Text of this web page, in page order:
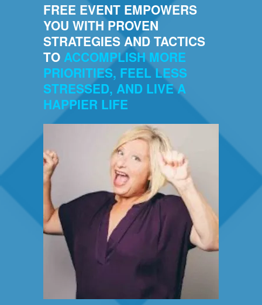
FREE EVENT EMPOWERS
YOU WITH PROVEN
STRATEGIES AND TACTICS
TO ACCOMPLISH MORE
PRIORITIES, FEEL LESS
STRESSED, AND LIVE A
HAPPIER LIFE